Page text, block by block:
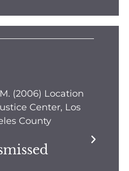
(2006) Location
Center, Los
County